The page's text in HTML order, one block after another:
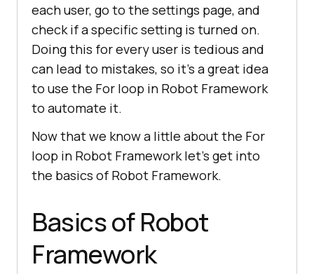
each user, go to the settings page, and
check if a specific setting is turned on.
Doing this for every user is tedious and
can lead to mistakes, so it’s a great idea
to use the For loop in Robot Framework
to automate it.
Now that we know a little about the For
loop in Robot Framework let’s get into
the basics of Robot Framework.
Basics of Robot
Framework